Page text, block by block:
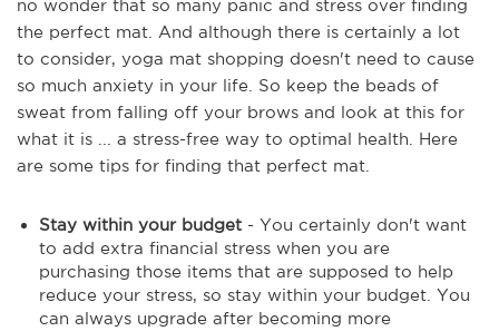
no wonder that so many panic and stress over finding
the perfect mat. And although there is certainly a lot
to consider, yoga mat shopping doesn't need to cause
so much anxiety in your life. So keep the beads of
sweat from falling off your brows and look at this for
what it is ... a stress-free way to optimal health. Here
are some tips for finding that perfect mat.
Stay within your budget - You certainly don't want
to add extra financial stress when you are
purchasing those items that are supposed to help
reduce your stress, so stay within your budget. You
can always upgrade after becoming more